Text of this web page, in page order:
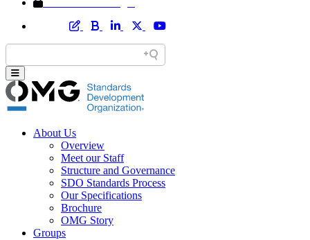
About Us
Overview
Meet our Staff
Structure and Governance
SDO Standards Process
Our Specifications
Brochure
OMG Story
Groups